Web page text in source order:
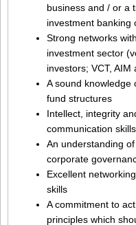
business and / or a
investment banking
Strong networks
investment sector
investors; VCT,
A sound knowledge
fund structures
Intellect, integrity
communication skills
An understanding
corporate
Excellent
skills
A commitment to
principles which